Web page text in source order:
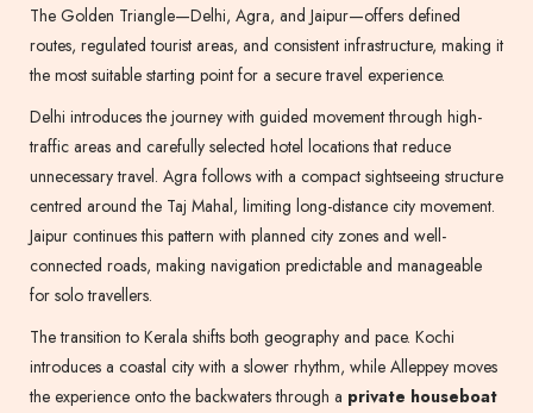
The Golden Triangle—Delhi, Agra, and Jaipur—offers defined
routes, regulated tourist areas, and consistent infrastructure, making it
the most suitable starting point for a secure travel experience.
Delhi introduces the journey with guided movement through high-
traffic areas and carefully selected hotel locations that reduce
unnecessary travel. Agra follows with a compact sightseeing structure
centred around the Taj Mahal, limiting long-distance city movement.
Jaipur continues this pattern with planned city zones and well-
connected roads, making navigation predictable and manageable
for solo travellers.
The transition to Kerala shifts both geography and pace. Kochi
introduces a coastal city with a slower rhythm, while Alleppey moves
the experience onto the backwaters through a private houseboat